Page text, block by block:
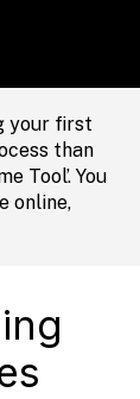
your first
than
Tool’. You
online,